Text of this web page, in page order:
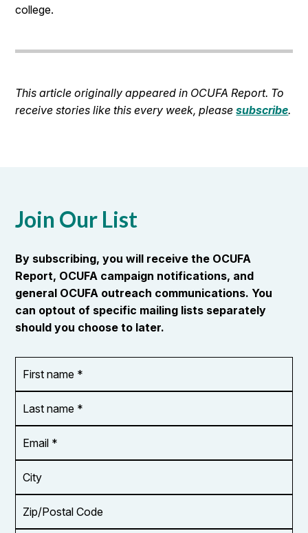
college.
This article originally appeared in OCUFA Report. To
receive stories like this every week, pleasesubscribe.
Join Our List
By subscribing, you will receive the OCUFA
Report, OCUFA campaign notifications, and
general OCUFA outreach communications. You
can optout of specific mailing lists separately
should you choose to later.
name
*
name
*
Address
*
Code